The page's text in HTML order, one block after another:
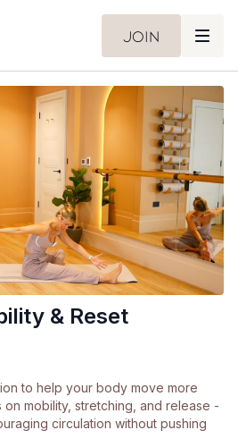
Join
& Reset
to help your body move more
mobility, stretching, and release -
circulation without pushing